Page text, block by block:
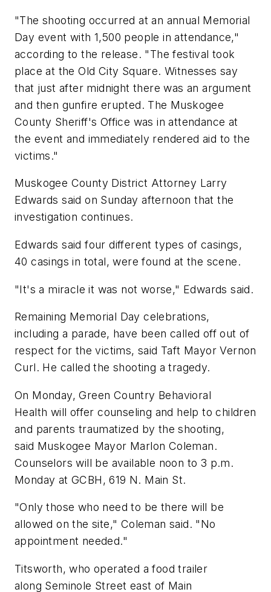
"The shooting occurred at an annual Memorial
Day event with 1,500 people in attendance,"
according to the release. "The festival took
place at the Old City Square. Witnesses say
that just after midnight there was an argument
and then gunfire erupted. The Muskogee
County Sheriff's Office was in attendance at
the event and immediately rendered aid to the
victims."
Muskogee County District Attorney Larry
Edwards said on Sunday afternoon that the
investigation continues.
Edwards said four different types of casings,
40 casings in total, were found at the scene.
"It's a miracle it was not worse," Edwards said.
Remaining Memorial Day celebrations,
including a parade, have been called off out of
respect for the victims, said Taft Mayor Vernon
Curl. He called the shooting a tragedy.
On Monday, Green Country Behavioral
Health will offer counseling and help to children
and parents traumatized by the shooting,
said Muskogee Mayor Marlon Coleman.
Counselors will be available noon to 3 p.m.
Monday at GCBH, 619 N. Main St.
"Only those who need to be there will be
allowed on the site," Coleman said. "No
appointment needed."
Titsworth, who operated a food trailer
along Seminole Street east of Main